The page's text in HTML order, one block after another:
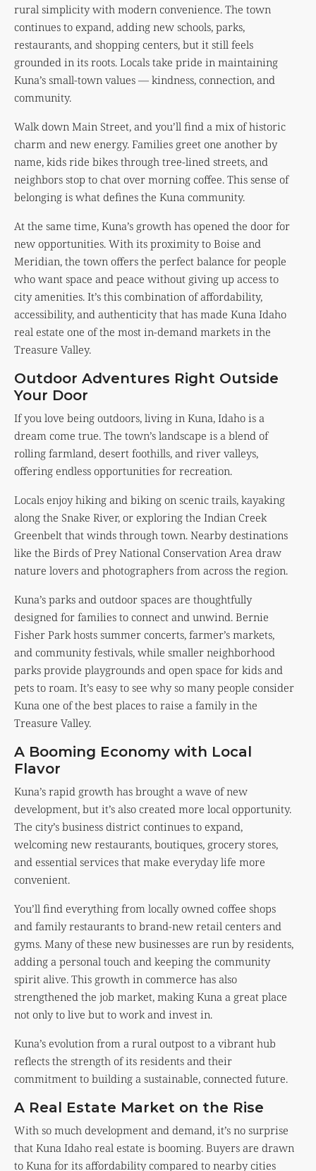
rural simplicity with modern convenience. The town
continues to expand, adding new schools, parks,
restaurants, and shopping centers, but it still feels
grounded in its roots. Locals take pride in maintaining
Kuna’s small-town values — kindness, connection, and
community.
Walk down Main Street, and you’ll find a mix of historic
charm and new energy. Families greet one another by
name, kids ride bikes through tree-lined streets, and
neighbors stop to chat over morning coffee. This sense of
belonging is what defines the Kuna community.
At the same time, Kuna’s growth has opened the door for
new opportunities. With its proximity to Boise and
Meridian, the town offers the perfect balance for people
who want space and peace without giving up access to
city amenities. It’s this combination of affordability,
accessibility, and authenticity that has made Kuna Idaho
real estate one of the most in-demand markets in the
Treasure Valley.
Outdoor Adventures Right Outside
Your Door
If you love being outdoors, living in Kuna, Idaho is a
dream come true. The town’s landscape is a blend of
rolling farmland, desert foothills, and river valleys,
offering endless opportunities for recreation.
Locals enjoy hiking and biking on scenic trails, kayaking
along the Snake River, or exploring the Indian Creek
Greenbelt that winds through town. Nearby destinations
like the Birds of Prey National Conservation Area draw
nature lovers and photographers from across the region.
Kuna’s parks and outdoor spaces are thoughtfully
designed for families to connect and unwind. Bernie
Fisher Park hosts summer concerts, farmer’s markets,
and community festivals, while smaller neighborhood
parks provide playgrounds and open space for kids and
pets to roam. It’s easy to see why so many people consider
Kuna one of the best places to raise a family in the
Treasure Valley.
A Booming Economy with Local
Flavor
Kuna’s rapid growth has brought a wave of new
development, but it’s also created more local opportunity.
The city’s business district continues to expand,
welcoming new restaurants, boutiques, grocery stores,
and essential services that make everyday life more
convenient.
You’ll find everything from locally owned coffee shops
and family restaurants to brand-new retail centers and
gyms. Many of these new businesses are run by residents,
adding a personal touch and keeping the community
spirit alive. This growth in commerce has also
strengthened the job market, making Kuna a great place
not only to live but to work and invest in.
Kuna’s evolution from a rural outpost to a vibrant hub
reflects the strength of its residents and their
commitment to building a sustainable, connected future.
A Real Estate Market on the Rise
With so much development and demand, it’s no surprise
that Kuna Idaho real estate is booming. Buyers are drawn
to Kuna for its affordability compared to nearby cities